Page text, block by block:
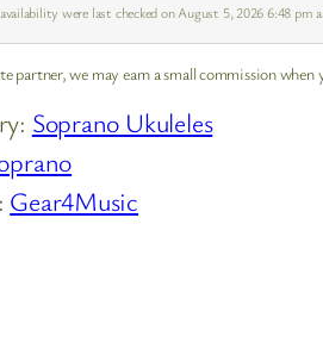
were last checked on August 5, 2026 6:48 pm
partner, we may earn a small commission
Soprano Ukuleles
Gear4Music